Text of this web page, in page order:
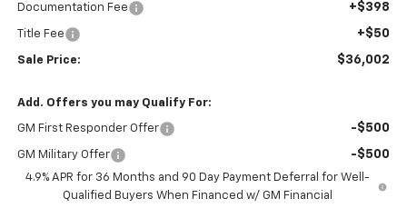
Documentation Fee +$398
Title Fee +$50
Sale Price: $36,002
Add. Offers you may Qualify For:
GM First Responder Offer -$500
GM Military Offer -$500
4.9% APR for 36 Months and 90 Day Payment Deferral for Well-
Qualified Buyers When Financed w/ GM Financial